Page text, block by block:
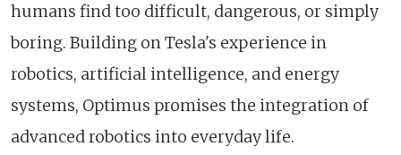
humans find too difficult, dangerous, or simply
boring. Building on Tesla's experience in
robotics, artificial intelligence, and energy
systems, Optimus promises the integration of
advanced robotics into everyday life.